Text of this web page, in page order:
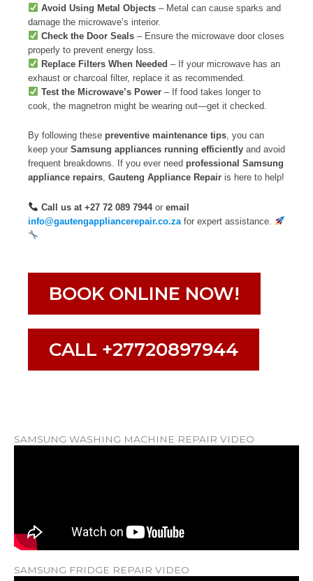
Avoid Using Metal Objects– Metal can cause sparks and
damage the microwave’s interior.
Check the Door Seals– Ensure the microwave door closes
properly to prevent energy loss.
Replace Filters When Needed – If your microwave has an
exhaust or charcoal filter, replace it as recommended.
Test the Microwave’s Power– If food takes longer to
cook, the magnetron might be wearing out—get it checked.
By following these preventive maintenance tips, you can
keep your Samsung appliances running efficiently and avoid
frequent breakdowns. If you ever need professional Samsung
appliance repairs, Gauteng Appliance Repair is here to help!
Call us at +27 72 089 7944or email
info@gautengappliancerepair.co.zafor expert assistance.
BOOK ONLINE NOW!
CALL +27720897944
SAMSUNG WASHING MACHINE REPAIR VIDEO
SAMSUNG FRIDGE REPAIR VIDEO